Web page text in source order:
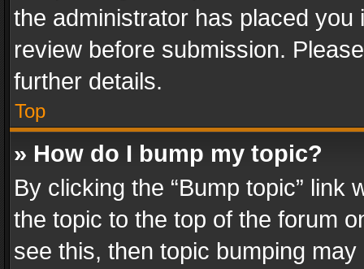
the administrator has placed
review before submission.
further details.
Top
» How do I bump my topic?
By clicking the “Bump topic” link
the topic to the top of the forum
see this, then topic bumping